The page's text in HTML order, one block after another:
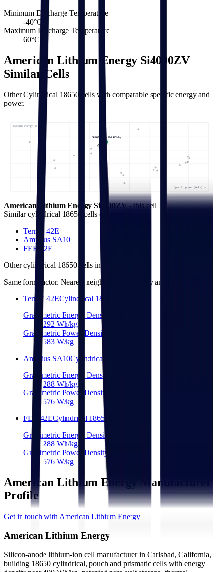
Minimum Discharge Temperature
-40°C
Maximum Discharge Temperature
60°C
American Lithium Energy Si4000ZV
Similar Cells
Other Cylindrical 18650 cells with comparable specific energy and
power.
Specific energy (Wh/kg) ↑
Specific power (W/kg) →
Si4000ZV • 294 Wh/kg
American Lithium Energy Si4000ZV - this cell
Similarcylindrical 18650 cells (
TerraE 42E
Amprius SA10
FEB 42E
Othercylindrical 18650 cells in library
Same form factor. Nearest neighbours by energy and power density.
TerraE 42ECylindrical 18650
Gravimetric Energy Density
292 Wh/kg
Gravimetric Power Density
583 W/kg
Amprius SA10Cylindrical 18650
Gravimetric Energy Density
288 Wh/kg
Gravimetric Power Density
576 W/kg
FEB 42ECylindrical 18650
Gravimetric Energy Density
288 Wh/kg
Gravimetric Power Density
576 W/kg
American Lithium Energy Manufacturer
Profile
Get in touch with American Lithium Energy
American Lithium Energy
Silicon-anode lithium-ion cell manufacturer in Carlsbad, California,
building 18650 cylindrical, pouch and prismatic cells with energy